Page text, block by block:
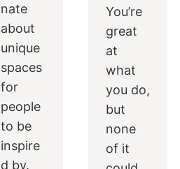
nate
about
unique
spaces
for
people
to be
inspire
d by.
You’re
great
at
what
you do,
but
none
of it